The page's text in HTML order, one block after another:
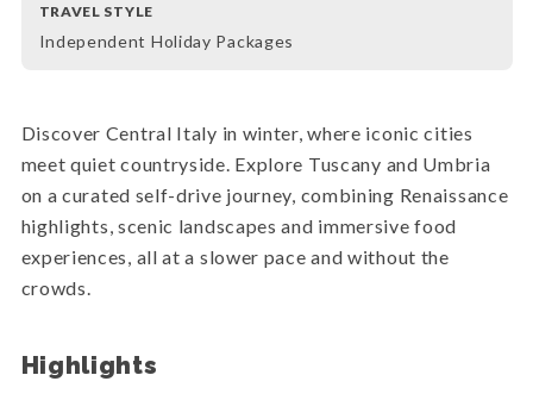
TRAVEL STYLE
Independent Holiday Packages
Discover Central Italy in winter, where iconic cities
meet quiet countryside. Explore Tuscany and Umbria
on a curated self-drive journey, combining Renaissance
highlights, scenic landscapes and immersive food
experiences, all at a slower pace and without the
crowds.
Highlights